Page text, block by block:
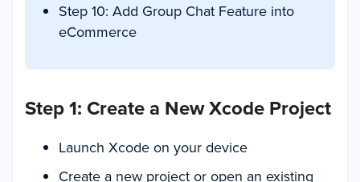
Step 10: Add Group Chat Feature into
eCommerce
Step 1: Create a New Xcode Project
Launch Xcode on your device
Create a new project or open an existing